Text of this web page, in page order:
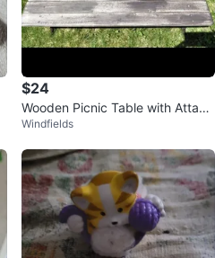
$24
Wooden Picnic Table with Attach
ed Benches
Windfields